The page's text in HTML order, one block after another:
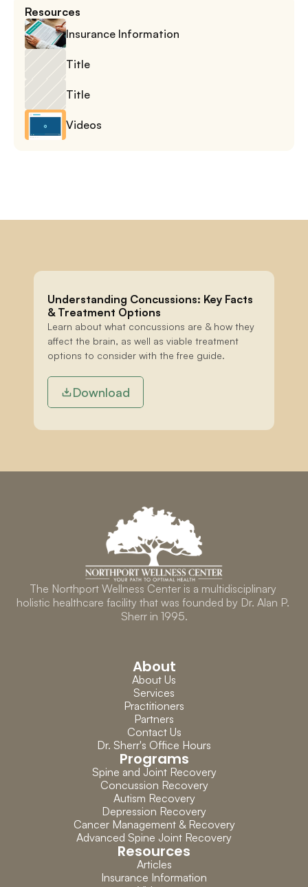
Understanding Concussions: Key Facts
& Treatment Options
Learn about what concussions are & how they
affect the brain, as well as viable treatment
options to consider with the free guide.
Download
The Northport Wellness Center is a multidisciplinary
holistic healthcare facility that was founded by Dr. Alan P.
Sherr in 1995.
About
About Us
Services
Practitioners
Partners
Contact Us
Dr. Sherr's Office Hours
Programs
Spine and Joint Recovery
Concussion Recovery
Autism Recovery
Depression Recovery
Cancer Management & Recovery
Advanced Spine Joint Recovery
Resources
Articles
Insurance Information
Resources
Insurance Information
Title
Title
Videos